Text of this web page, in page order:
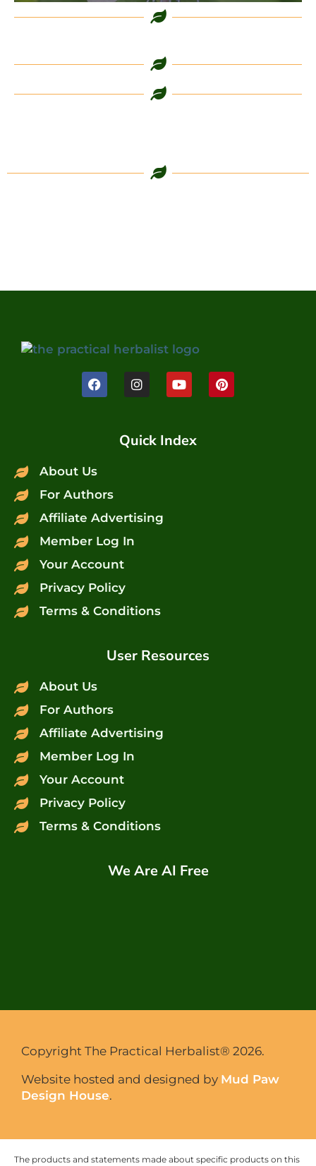
Quick Index
About Us
For Authors
Affiliate Advertising
Member Log In
Your Account
Privacy Policy
Terms & Conditions
User Resources
About Us
For Authors
Affiliate Advertising
Member Log In
Your Account
Privacy Policy
Terms & Conditions
We Are AI Free
Copyright The Practical Herbalist® 2026.
Website hosted and designed by Mud Paw
Design House.
The products and statements made about specific products on this